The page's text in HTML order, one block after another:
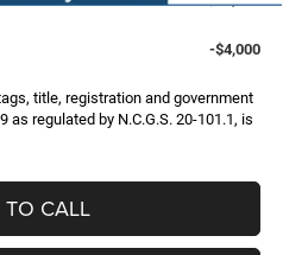
-$4,000
title, registration and government
regulated by N.C.G.S. 20-101.1, is
TO CALL